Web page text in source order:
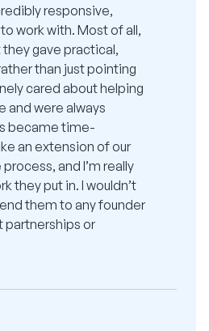
responsive,
work with. Most of all,
gave practical,
than just pointing
cared about helping
and were always
became time-
an extension of our
and I’m really
they put in. I wouldn’t
them to any founder
partnerships or